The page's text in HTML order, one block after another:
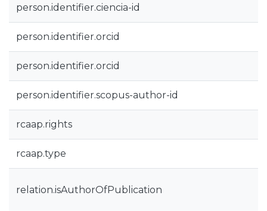
person.identifier.ciencia-id
person.identifier.orcid
person.identifier.orcid
person.identifier.scopus-author-id
rcaap.rights
rcaap.type
relation.isAuthorOfPublication